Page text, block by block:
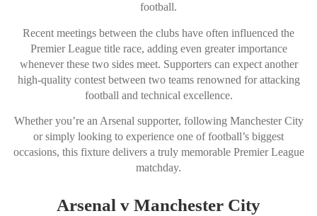
football.
Recent meetings between the clubs have often influenced the
Premier League title race, adding even greater importance
whenever these two sides meet. Supporters can expect another
high-quality contest between two teams renowned for attacking
football and technical excellence.
Whether you’re an Arsenal supporter, following Manchester City
or simply looking to experience one of football’s biggest
occasions, this fixture delivers a truly memorable Premier League
matchday.
Arsenal v Manchester City